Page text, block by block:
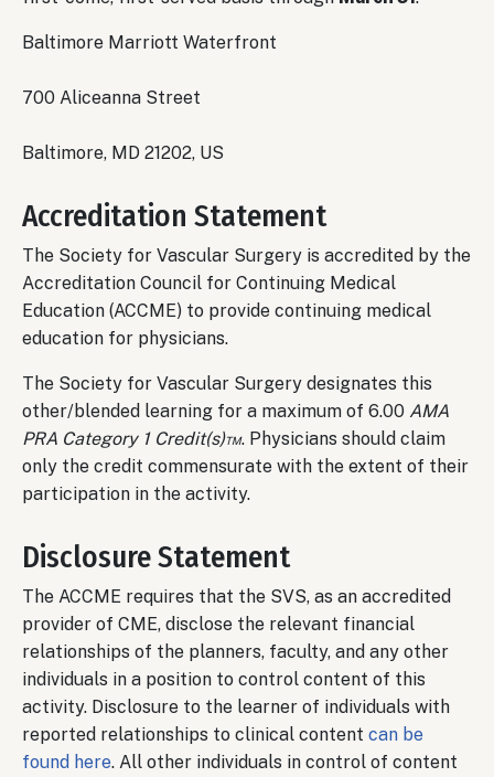
Baltimore Marriott Waterfront
700 Aliceanna Street
Baltimore, MD 21202, US
Accreditation Statement
The Society for Vascular Surgery is accredited by the
Accreditation Council for Continuing Medical
Education (ACCME) to provide continuing medical
education for physicians.
The Society for Vascular Surgery designates this
other/blended learning for a maximum of 6.00 AMA
PRA Category 1 Credit(s)™. Physicians should claim
only the credit commensurate with the extent of their
participation in the activity.
Disclosure Statement
The ACCME requires that the SVS, as an accredited
provider of CME, disclose the relevant financial
relationships of the planners, faculty, and any other
individuals in a position to control content of this
activity. Disclosure to the learner of individuals with
reported relationships to clinical content can be
found here. All other individuals in control of content